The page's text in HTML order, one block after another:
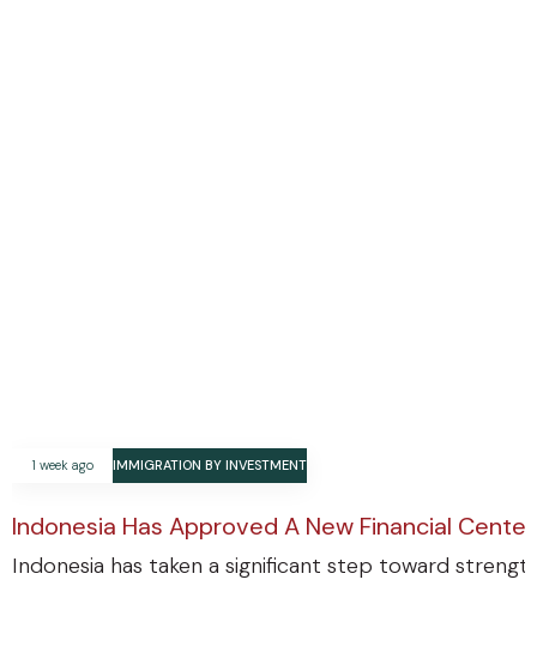
1 week ago IMMIGRATION BY INVESTMENT
Indonesia Has Approved A New Financial
Indonesia has taken a significant step toward